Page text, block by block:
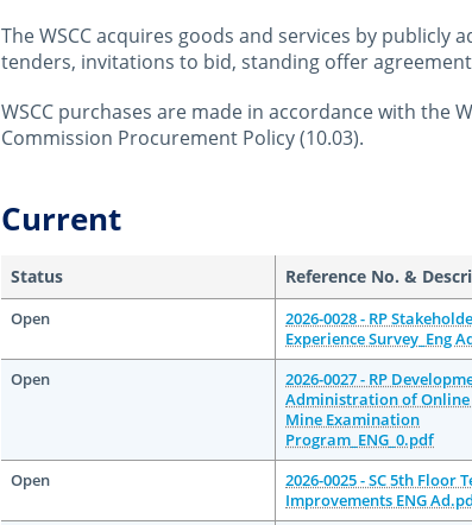
The WSCC acquires goods and services by publicly
tenders, invitations to bid, standing offer
WSCC purchases are made in accordance with the
Commission Procurement Policy (10.03).
October 22nd, 2014
Current
Status Reference No. &
Open
2026-0028 - RP
Experience Survey_Eng
Open
2026-0027 - RP
Administration of Online
Mine Examination
Program_ENG_0.pdf
Open
2026-0025 - SC 5th Floor
Improvements ENG